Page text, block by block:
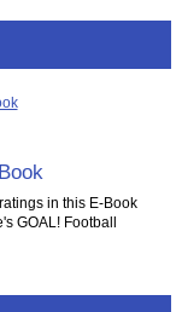
in this E-Book
GOAL! Football